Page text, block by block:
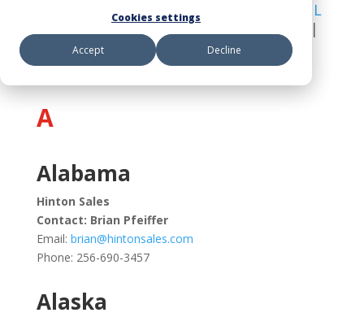
Cookies settings
Accept Decline
| | E |F|
L
|O|P| Q |R
|
Other Countries
A
Alabama
Hinton Sales
Contact: Brian Pfeiffer
Email: brian@hintonsales.com
Phone: 256-690-3457
Alaska